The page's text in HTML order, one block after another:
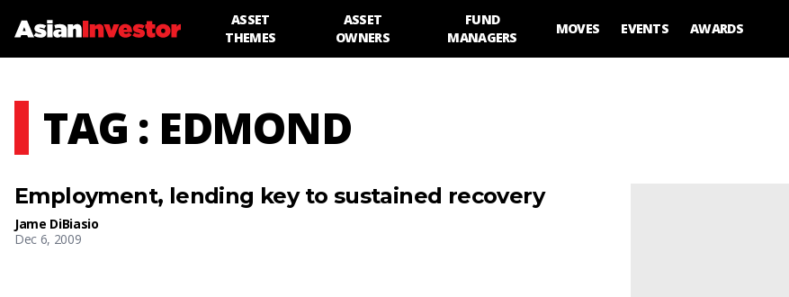
ASSET
THEMES
ASSET
OWNERS
FUND
MANAGERS
MOVES EVENTS AWARDS
TAG : EDMOND
Employment, lending key to sustained recovery
Jame DiBiasio
Dec 6, 2009